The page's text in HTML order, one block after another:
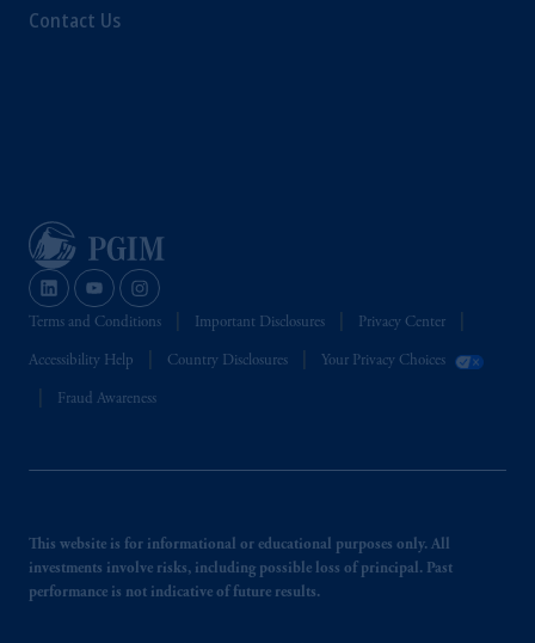
Contact Us
Terms and Conditions Important Disclosures Privacy Center
Accessibility Help Country Disclosures Your Privacy Choices
Fraud Awareness
This website is for informational or educational purposes only. All
investments involve risks, including possible loss of principal. Past
performance is not indicative of future results.